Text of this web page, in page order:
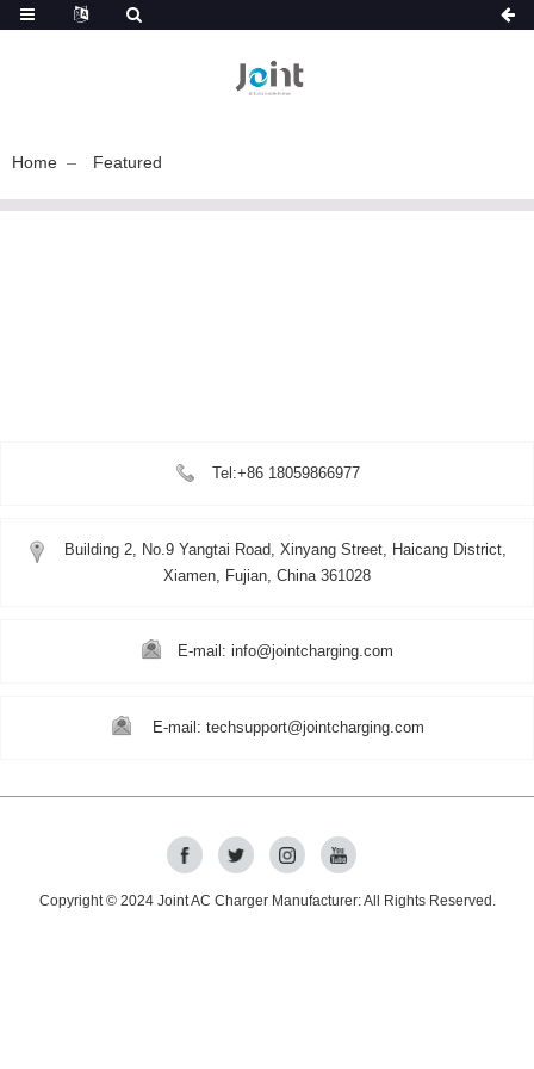
Home Featured
Tel:+86 18059866977
Building 2, No.9 Yangtai Road, Xinyang Street, Haicang District,
Xiamen, Fujian, China 361028
E-mail: info@jointcharging.com
E-mail: techsupport@jointcharging.com
Copyright © 2024 Joint AC Charger Manufacturer: All Rights Reserved.